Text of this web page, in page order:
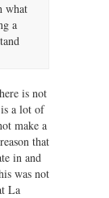
what
a
is not
a lot of
make a
that
in and
was not
La